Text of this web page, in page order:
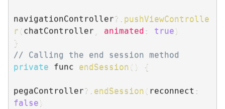
navigationController?. pushViewControlle
r ( chatController animated : true )
}
// Calling the end session method
private func endSession ( ) {
pegaController?. endSession ( reconnect :
false )